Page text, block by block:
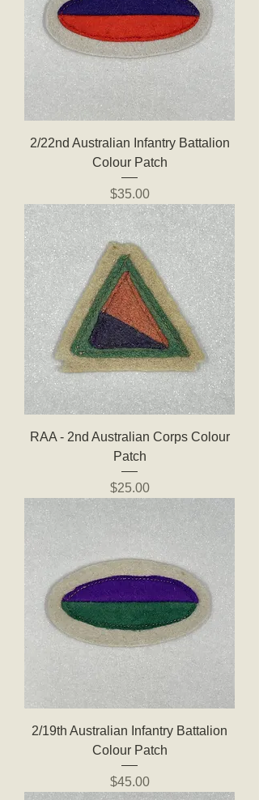
2/22nd Australian Infantry Battalion
Colour Patch
Price
$35.00
RAA - 2nd Australian Corps Colour
Patch
Price
$25.00
2/19th Australian Infantry Battalion
Colour Patch
Price
$45.00